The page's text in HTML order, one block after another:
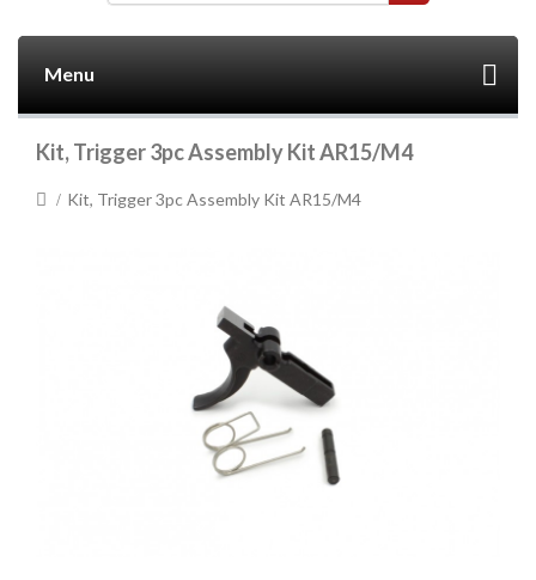
Menu
Kit, Trigger 3pc Assembly Kit AR15/M4
Kit, Trigger 3pc Assembly Kit AR15/M4